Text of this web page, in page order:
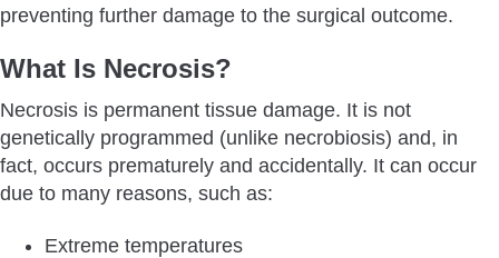
Deep Incisions
Smoking
Other Causes
How Can You Prevent Scalp Necrosis After A Hair
Transplant?
Find A Good Surgeon
No Smoking or Alcohol
preventing further damage to the surgical outcome.
What Is Necrosis?
Necrosis is permanent tissue damage. It is not
genetically programmed (unlike necrobiosis) and, in
fact, occurs prematurely and accidentally. It can occur
due to many reasons, such as:
Extreme temperatures